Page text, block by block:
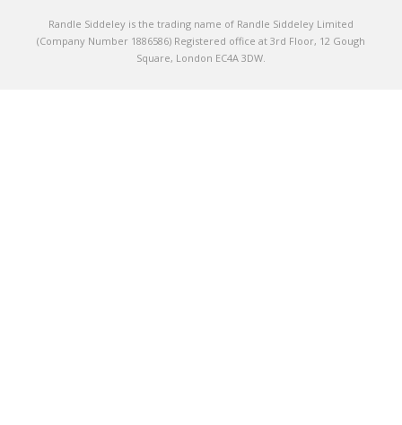
Randle Siddeley is the trading name of Randle Siddeley Limited
(Company Number 1886586) Registered office at 3rd Floor, 12 Gough
Square, London EC4A 3DW.